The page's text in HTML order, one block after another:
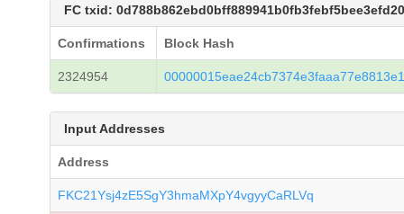
FC txid:
Confirmations Block Hash
2324954
Input Addresses
Address
FKC21Ysj4zE5SgY3hmaMXpY4vgyyCaRLVq